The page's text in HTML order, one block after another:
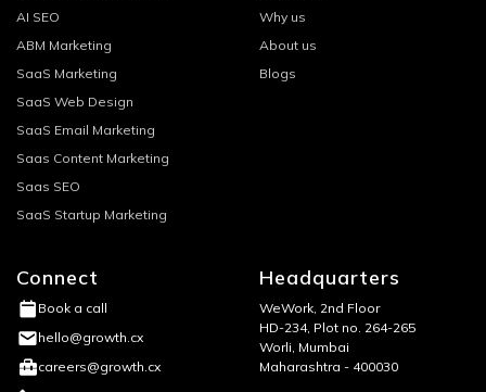
AI SEO
ABM Marketing
SaaS Marketing
SaaS Web Design
SaaS Email Marketing
Saas Content Marketing
Saas SEO
SaaS Startup Marketing
Why us
About us
Blogs
Connect
Book a call
hello@growth.cx
careers@growth.cx
Headquarters
WeWork, 2nd Floor
HD-234, Plot no. 264-265
Worli, Mumbai
Maharashtra - 400030